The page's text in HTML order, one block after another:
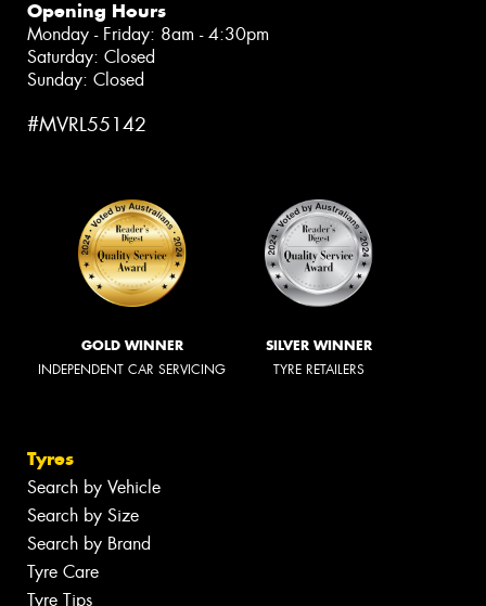
Opening Hours
Monday - Friday: 8am - 4:30pm
Saturday: Closed
Sunday: Closed
#MVRL55142
GOLD WINNER
INDEPENDENT CAR SERVICING
SILVER WINNER
TYRE RETAILERS
Tyres
Search by Vehicle
Search by Size
Search by Brand
Tyre Care
Tyre Tips